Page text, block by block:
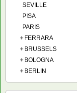
SEVILLE
PISA
PARIS
+ FERRARA
+ BRUSSELS
+ BOLOGNA
+ BERLIN